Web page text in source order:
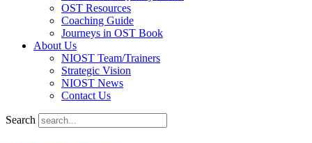
OST Resources
Coaching Guide
Journeys in OST Book
About Us
NIOST Team/Trainers
Strategic Vision
NIOST News
Contact Us
Search